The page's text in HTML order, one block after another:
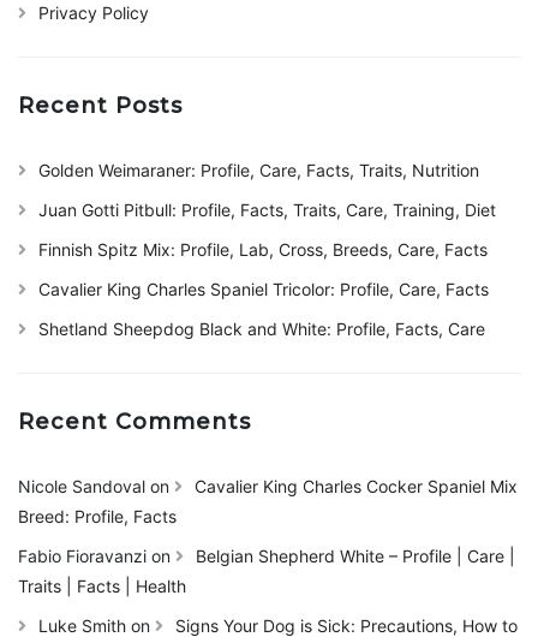
Privacy Policy
Recent Posts
Golden Weimaraner: Profile, Care, Facts, Traits, Nutrition
Juan Gotti Pitbull: Profile, Facts, Traits, Care, Training, Diet
Finnish Spitz Mix: Profile, Lab, Cross, Breeds, Care, Facts
Cavalier King Charles Spaniel Tricolor: Profile, Care, Facts
Shetland Sheepdog Black and White: Profile, Facts, Care
Recent Comments
Nicole Sandoval on
Cavalier King Charles Cocker Spaniel Mix
Breed: Profile, Facts
Fabio Fioravanzi on
Belgian Shepherd White – Profile | Care |
Traits | Facts | Health
Luke Smith on
Signs Your Dog is Sick: Precautions, How to